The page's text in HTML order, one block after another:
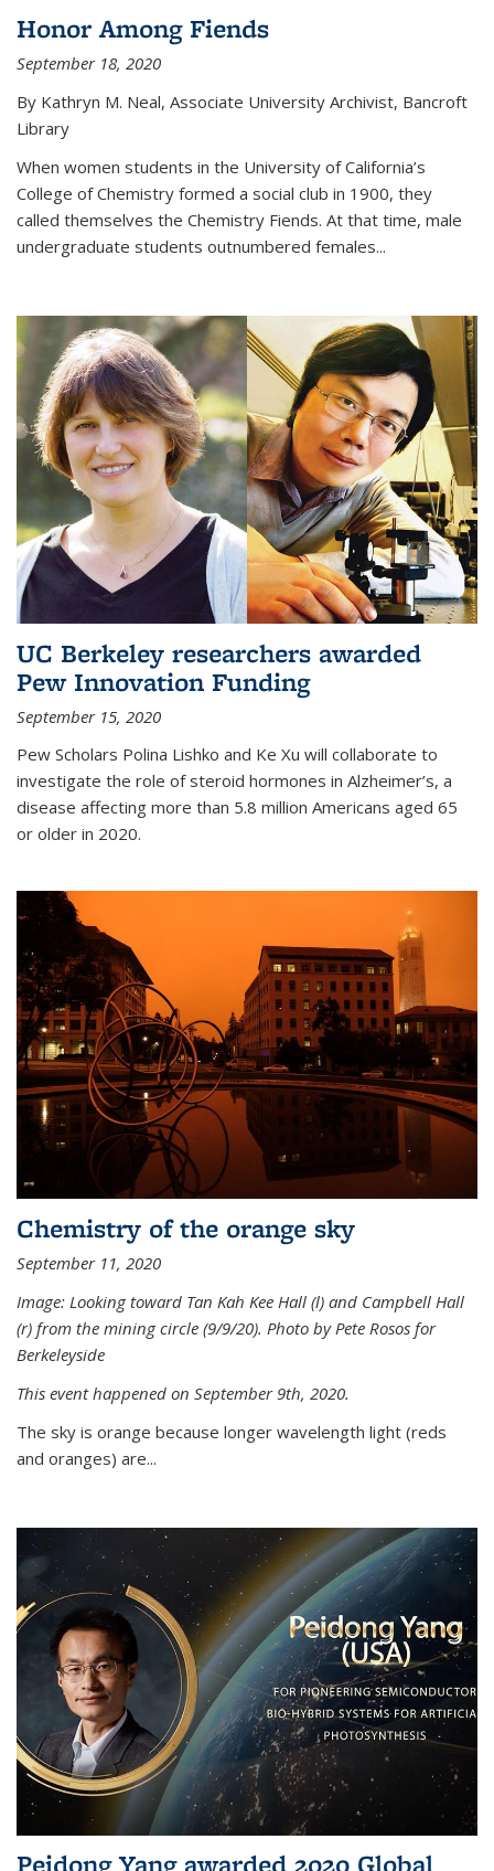
Honor Among Fiends
September 18, 2020
By Kathryn M. Neal, Associate University Archivist, Bancroft
Library
When women students in the University of California’s
College of Chemistry formed a social club in 1900, they
called themselves the Chemistry Fiends. At that time, male
undergraduate students outnumbered females...
UC Berkeley researchers awarded
Pew Innovation Funding
September 15, 2020
Pew Scholars Polina Lishko and Ke Xu will collaborate to
investigate the role of steroid hormones in Alzheimer’s, a
disease affecting more than 5.8 million Americans aged 65
or older in 2020.
Chemistry of the orange sky
September 11, 2020
Image: Looking toward Tan Kah Kee Hall (l) and Campbell Hall
(r) from the mining circle (9/9/20). Photo by Pete Rosos for
Berkeleyside
This event happened on September 9th, 2020.
The sky is orange because longer wavelength light (reds
and oranges) are...
Peidong Yang awarded 2020 Global